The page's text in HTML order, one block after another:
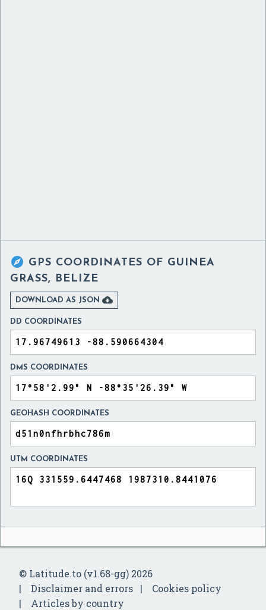
 GPS COORDINATES OF GUINEA
GRASS, BELIZE
DOWNLOAD AS JSON 
DD COORDINATES
DMS COORDINATES
GEOHASH COORDINATES
UTM COORDINATES
© Latitude.to (v1.68-gg) 2026
Disclaimer and errors
Cookies policy
Articles by country